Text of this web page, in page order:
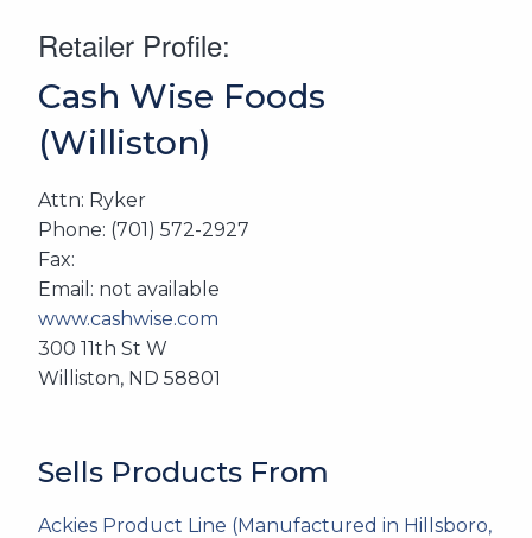
Retailer Profile:
Cash Wise Foods
(Williston)
Attn: Ryker
Phone: (701) 572-2927
Fax:
Email: not available
www.cashwise.com
300 11th St W
Williston, ND 58801
Sells Products From
Ackies Product Line (Manufactured in Hillsboro,